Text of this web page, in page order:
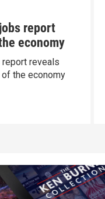
report
economy
reveals
the economy